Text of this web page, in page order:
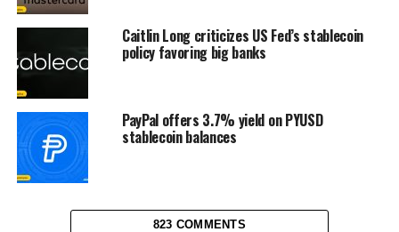
Caitlin Long criticizes US Fed’s stablecoin
policy favoring big banks
PayPal offers 3.7% yield on PYUSD
stablecoin balances
823 COMMENTS